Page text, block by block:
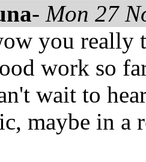
- Mon 27
you really
work so
wait to
maybe in a